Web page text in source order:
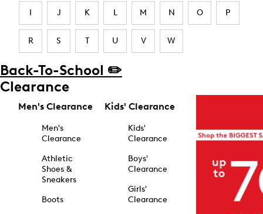
I J K L M N O P
R S T U V W
Back-To-School ✏️
Clearance
Men's Clearance
Men's
Clearance
Athletic
Shoes &
Sneakers
Boots
Kids' Clearance
Kids'
Clearance
Boys'
Clearance
Girls'
Clearance